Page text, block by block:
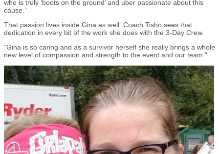
who is truly ‘boots on the ground’ and uber passionate about this
cause.”
That passion lives inside Gina as well. Coach Tisho sees that
dedication in every bit of the work she does with the 3-Day Crew.
“Gina is so caring and as a survivor herself she really brings a whole
new level of compassion and strength to the event and our team.”